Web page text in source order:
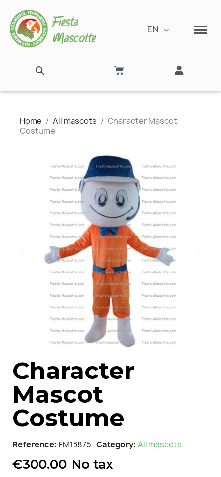
EN
Home All mascots
Character Mascot
Costume
Character
Mascot
Costume
Reference FM13875 Category All mascots
€300.00 No tax